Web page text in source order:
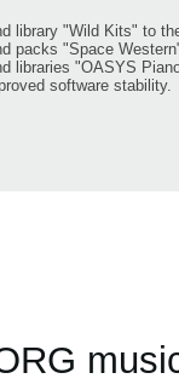
library "Wild Kits" to
packs "Space
libraries "OASYS
software stability.